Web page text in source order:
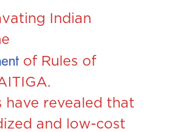
Indian
of Rules of
have revealed that
and low-cost